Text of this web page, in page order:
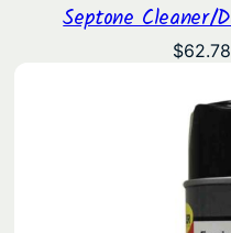
Septone Cleaner/
$62.78